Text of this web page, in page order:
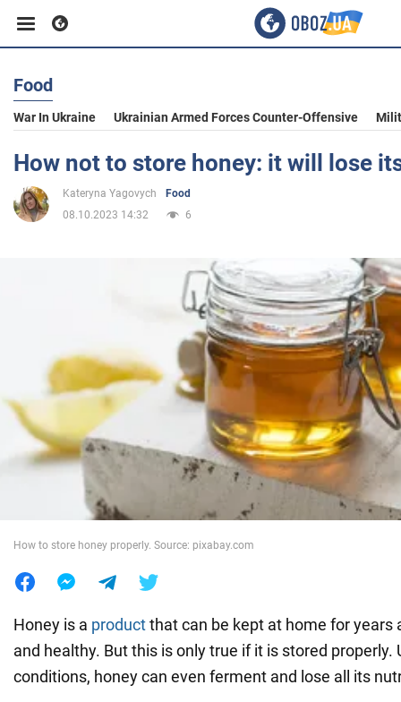
Business
Sport
Entertainment
Society
War in Ukraine
Food
War In Ukraine Ukrainian Armed Forces Counter-Offensive
How not to store honey: it will lose
Kateryna Yagovych
Food
08.10.2023 14:32
6
How to store honey properly. Source: pixabay.com
Honey is a productthat can be kept at home for years
and healthy. But this is only true if it is stored properly.
conditions, honey can even ferment and lose all its